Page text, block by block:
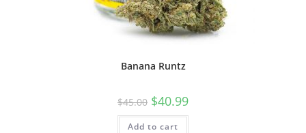
Banana Runtz
$45.00 $40.99
Add to cart